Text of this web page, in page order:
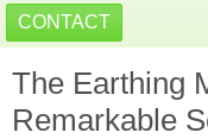
CONTACT
The Earthing
Remarkable